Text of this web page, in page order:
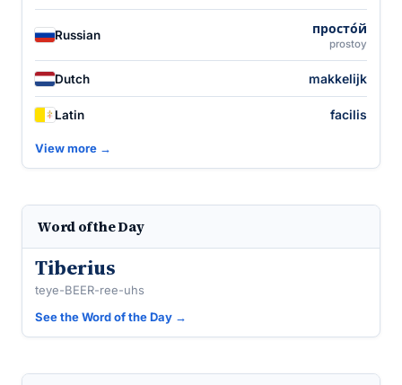
Russian просто́й
prostoy
Dutch makkelijk
Latin facilis
View more →
Word of the Day
Tiberius
teye-BEER-ree-uhs
See the Word of the Day →